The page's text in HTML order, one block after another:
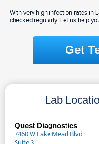
With very high infection rates in
checked regularly. Let us help
Get
Lab
Quest Diagnostics
7460 W Lake Mead Blvd
Suite 3